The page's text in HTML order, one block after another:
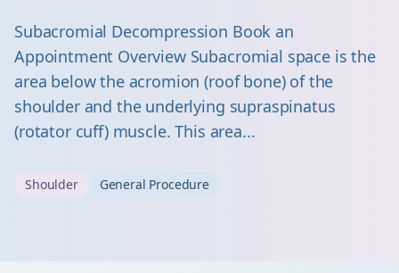
Subacromial Decompression Book an
Appointment Overview Subacromial space is the
area below the acromion (roof bone) of the
shoulder and the underlying supraspinatus
(rotator cuff) muscle. This area...
Shoulder General Procedure